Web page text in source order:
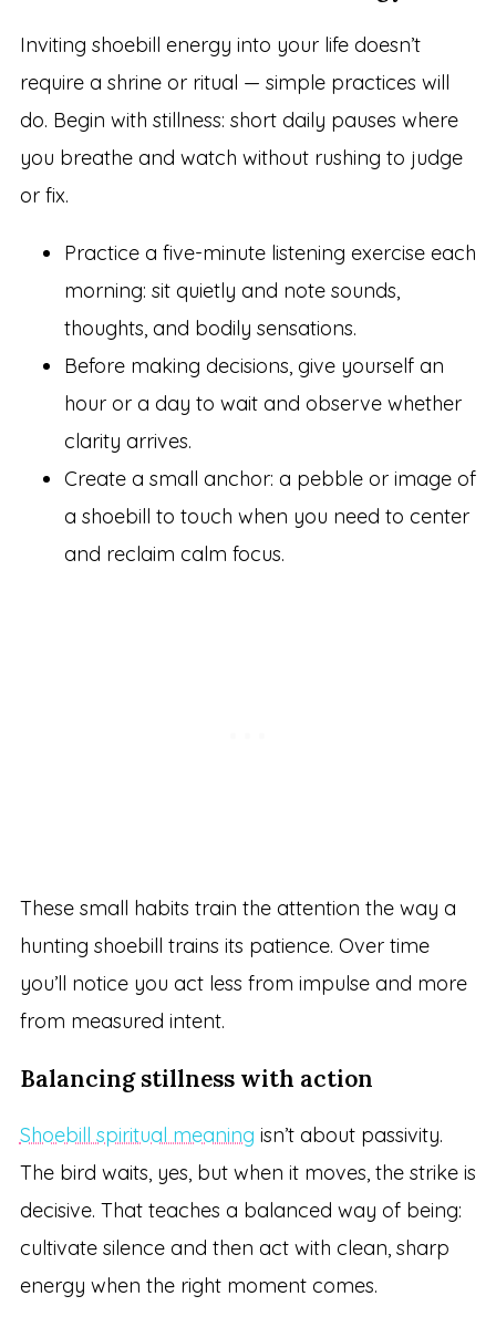
Inviting shoebill energy into your life doesn’t
require a shrine or ritual — simple practices will
do. Begin with stillness: short daily pauses where
you breathe and watch without rushing to judge
or fix.
Practice a five-minute listening exercise each
morning: sit quietly and note sounds,
thoughts, and bodily sensations.
Before making decisions, give yourself an
hour or a day to wait and observe whether
clarity arrives.
Create a small anchor: a pebble or image of
a shoebill to touch when you need to center
and reclaim calm focus.
These small habits train the attention the way a
hunting shoebill trains its patience. Over time
you’ll notice you act less from impulse and more
from measured intent.
Balancing stillness with action
Shoebill spiritual meaning isn’t about passivity.
The bird waits, yes, but when it moves, the strike is
decisive. That teaches a balanced way of being:
cultivate silence and then act with clean, sharp
energy when the right moment comes.